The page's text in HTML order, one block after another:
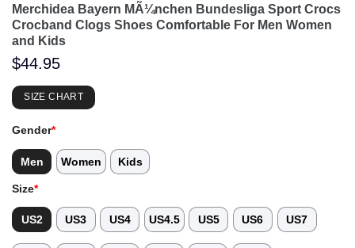
Merchidea Bayern MÃ¼nchen Bundesliga Sport Crocs
Crocband Clogs Shoes Comfortable For Men Women
and Kids
$44.95
SIZE CHART
Gender*
Men Women Kids
Size*
US2 US3 US4 US4.5 US5 US6 US7